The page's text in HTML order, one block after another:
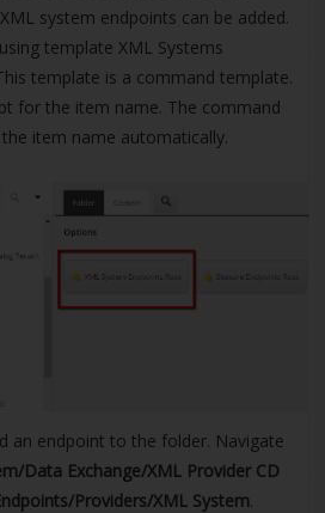
system endpoints can be added.
template XML Systems
template is a command template.
for the item name. The command
item name automatically.
an endpoint to the folder. Navigate
Data Exchange/XML Provider CD
Providers/XML System.